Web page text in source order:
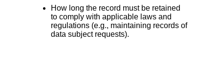
How long the record must be retained
to comply with applicable laws and
regulations (e.g., maintaining records of
data subject requests).